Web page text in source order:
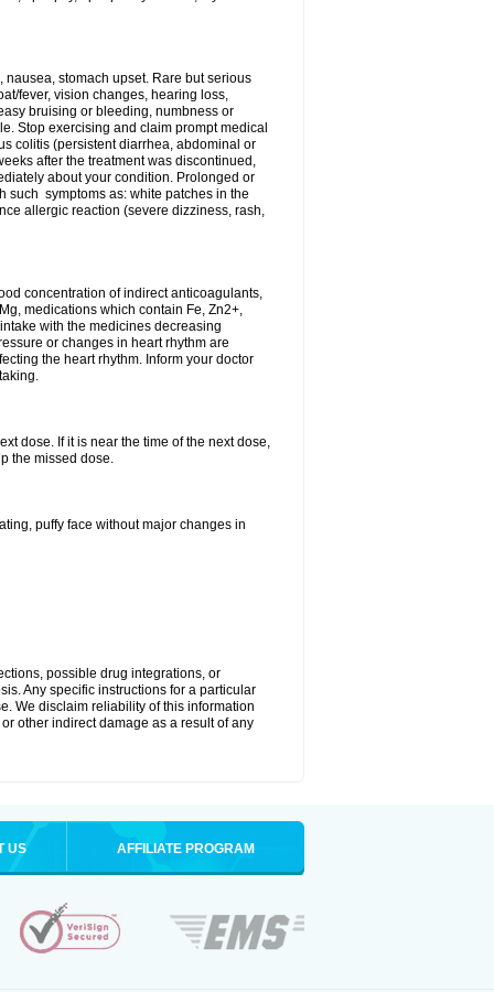
stomach upset. Rare but serious
fever, vision changes, hearing loss,
bruising or bleeding, numbness or
Stop exercising and claim prompt medical
colitis (persistent diarrhea, abdominal or
after the treatment was discontinued,
about your condition. Prolonged or
such symptoms as: white patches in the
allergic reaction (severe dizziness, rash,
concentration of indirect anticoagulants,
medications which contain Fe, Zn2+,
with the medicines decreasing
or changes in heart rhythm are
the heart rhythm. Inform your doctor
dose. If it is near the time of the next dose,
the missed dose.
puffy face without major changes in
possible drug integrations, or
Any specific instructions for a particular
We disclaim reliability of this information
other indirect damage as a result of any
US AFFILIATE PROGRAM